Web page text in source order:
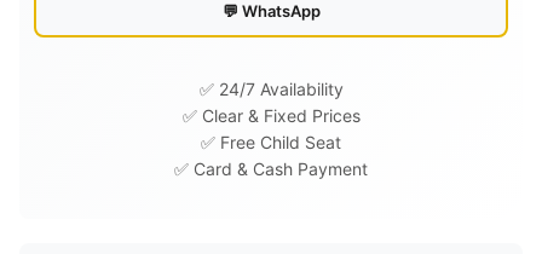
💬 WhatsApp
✅ 24/7 Availability
✅ Clear & Fixed Prices
✅ Free Child Seat
✅ Card & Cash Payment